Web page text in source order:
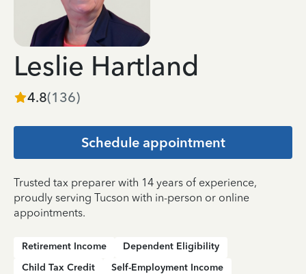
Leslie Hartland
4.8(136)
Schedule appointment
Trusted tax preparer with 14 years of experience,
proudly serving Tucson with in-person or online
appointments.
Retirement Income
Dependent Eligibility
Child Tax Credit
Self-Employment Income